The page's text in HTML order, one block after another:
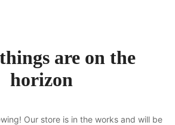
are on the
horizon
Our store is in the works and will be